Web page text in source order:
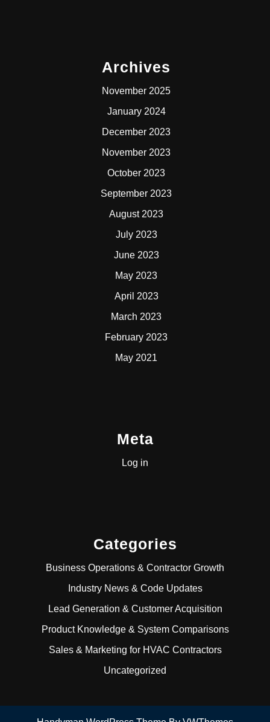
Archives
November 2025
January 2024
December 2023
November 2023
October 2023
September 2023
August 2023
July 2023
June 2023
May 2023
April 2023
March 2023
February 2023
May 2021
Meta
Log in
Categories
Business Operations & Contractor Growth
Industry News & Code Updates
Lead Generation & Customer Acquisition
Product Knowledge & System Comparisons
Sales & Marketing for HVAC Contractors
Uncategorized